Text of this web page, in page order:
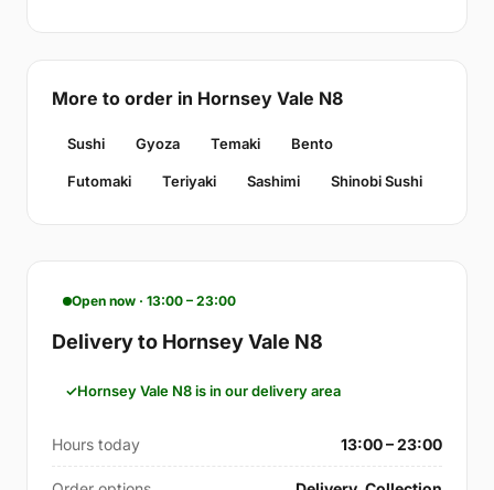
More to order in Hornsey Vale N8
Sushi Gyoza Temaki Bento
Futomaki Teriyaki Sashimi Shinobi Sushi
Open now · 13:00 – 23:00
Delivery to Hornsey Vale N8
Hornsey Vale N8 is in our delivery area
Hours today 13:00 – 23:00